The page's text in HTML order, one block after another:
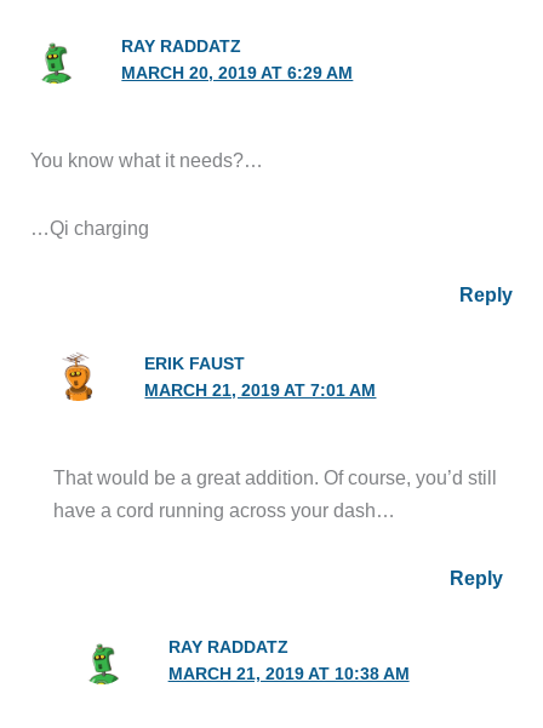
RAY RADDATZ
MARCH 20, 2019 AT 6:29 AM
You know what it needs?…
…Qi charging
Reply
ERIK FAUST
MARCH 21, 2019 AT 7:01 AM
That would be a great addition. Of course, you’d still
have a cord running across your dash…
Reply
RAY RADDATZ
MARCH 21, 2019 AT 10:38 AM